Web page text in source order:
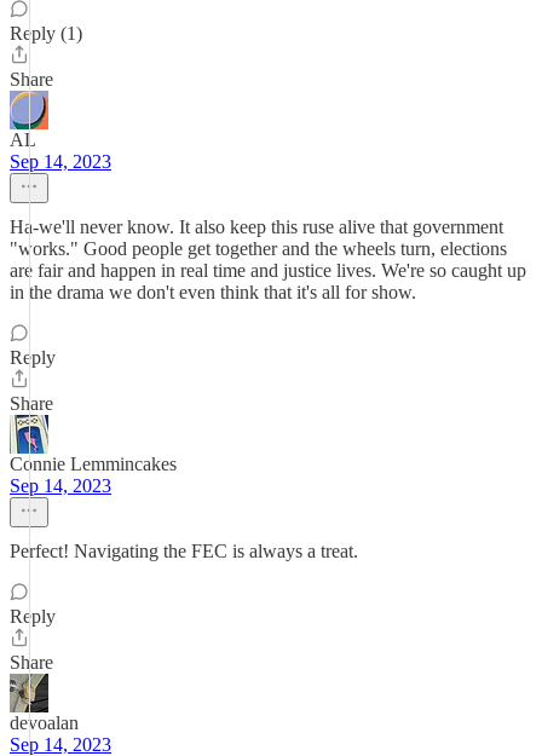
Reply (1)
Share
AL
Sep 14, 2023
Ha-we'll never know. It also keep this ruse alive that government
"works." Good people get together and the wheels turn, elections
are fair and happen in real time and justice lives. We're so caught up
in the drama we don't even think that it's all for show.
Reply
Share
Connie Lemmincakes
Sep 14, 2023
Perfect! Navigating the FEC is always a treat.
Reply
Share
devoalan
Sep 14, 2023